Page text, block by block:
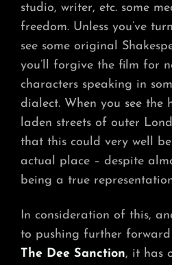
studio, writer, etc. some
freedom. Unless you’ve
see some original
you’ll forgive the film for
characters speaking in
dialect. When you see the
laden streets of outer
that this could very well
actual place – despite
being a true
In consideration of this,
to pushing further
The Dee Sanction, it has